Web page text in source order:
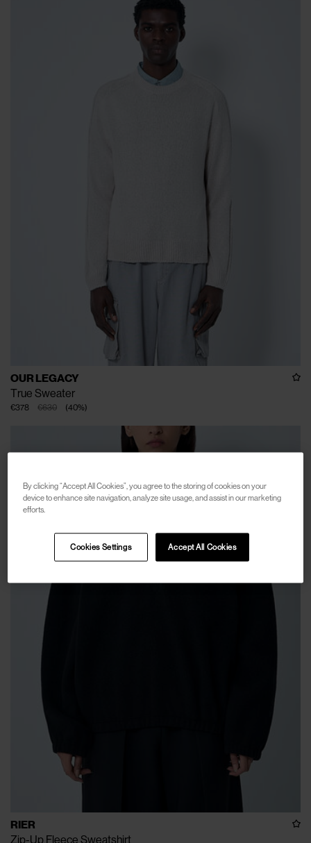
OUR LEGACY
True Sweater
€630
€378 (40%)
RIER
Zip-Up Fleece Sweatshirt
By clicking “Accept All Cookies”, you agree to the storing of cookies on your
device to enhance site navigation, analyze site usage, and assist in our marketing
efforts.
Accept All Cookies
Cookies Settings